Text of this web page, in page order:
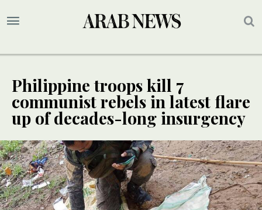
Philippine troops kill 7
communist rebels in latest flare
up of decades-long insurgency